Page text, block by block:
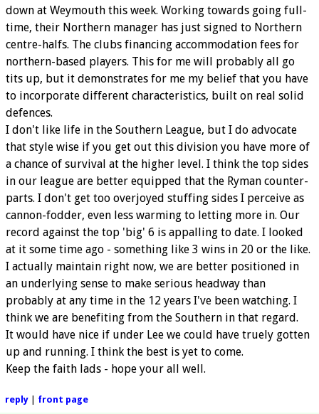
down at Weymouth this week. Working towards going full-
time, their Northern manager has just signed to Northern
centre-halfs. The clubs financing accommodation fees for
northern-based players. This for me will probably all go
tits up, but it demonstrates for me my belief that you have
to incorporate different characteristics, built on real solid
defences.
I don't like life in the Southern League, but I do advocate
that style wise if you get out this division you have more of
a chance of survival at the higher level. I think the top sides
in our league are better equipped that the Ryman counter-
parts. I don't get too overjoyed stuffing sides I perceive as
cannon-fodder, even less warming to letting more in. Our
record against the top 'big' 6 is appalling to date. I looked
at it some time ago - something like 3 wins in 20 or the like.
I actually maintain right now, we are better positioned in
an underlying sense to make serious headway than
probably at any time in the 12 years I've been watching. I
think we are benefiting from the Southern in that regard.
It would have nice if under Lee we could have truely gotten
up and running. I think the best is yet to come.
Keep the faith lads - hope your all well.
reply| front page